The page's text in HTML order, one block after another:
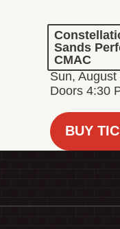
Sands
CMAC
Sun,
Doors 4:30
BUY